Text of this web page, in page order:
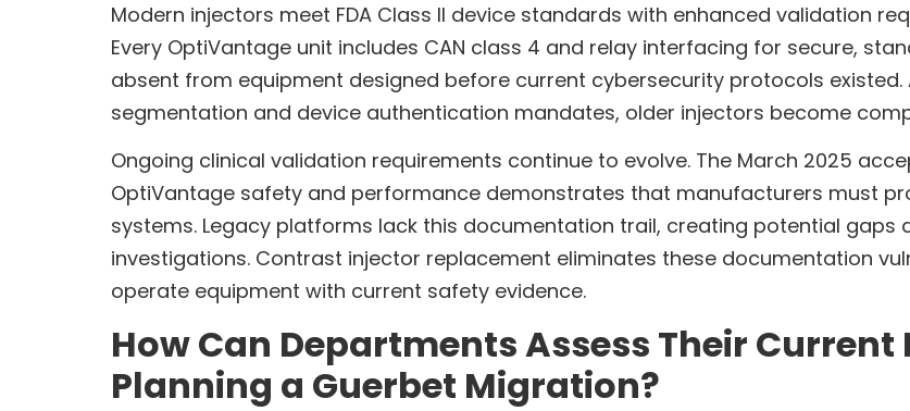
Modern injectors meet FDA Class II device standards with enhanced validation
Every OptiVantage unit includes CAN class 4 and relay interfacing for secure,
absent from equipment designed before current cybersecurity protocols
segmentation and device authentication mandates, older injectors become
Ongoing clinical validation requirements continue to evolve. The March 2025
OptiVantage safety and performance demonstrates that manufacturers must
systems. Legacy platforms lack this documentation trail, creating potential gaps
investigations. Contrast injector replacement eliminates these documentation
operate equipment with current safety evidence.
How Can Departments Assess Their Current
Planning a Guerbet Migration?